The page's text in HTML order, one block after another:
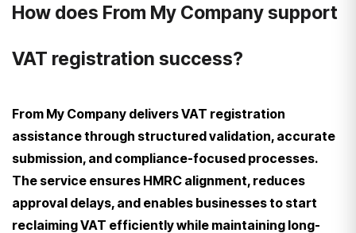
How does From My Company support
VAT registration success?
From My Company delivers VAT registration
assistance through structured validation, accurate
submission, and compliance-focused processes.
The service ensures HMRC alignment, reduces
approval delays, and enables businesses to start
reclaiming VAT efficiently while maintaining long-